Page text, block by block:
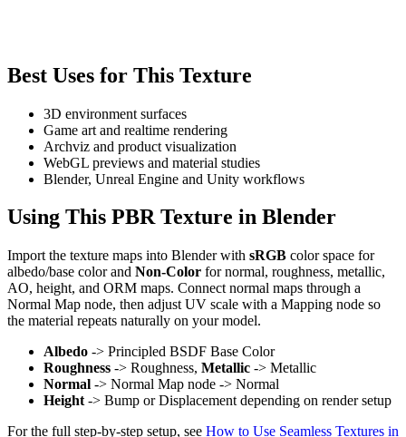
Best Uses for This Texture
3D environment surfaces
Game art and realtime rendering
Archviz and product visualization
WebGL previews and material studies
Blender, Unreal Engine and Unity workflows
Using This PBR Texture in Blender
Import the texture maps into Blender with sRGB color space for
albedo/base color and Non-Color for normal, roughness, metallic,
AO, height, and ORM maps. Connect normal maps through a
Normal Map node, then adjust UV scale with a Mapping node so
the material repeats naturally on your model.
Albedo -> Principled BSDF Base Color
Roughness -> Roughness, Metallic -> Metallic
Normal -> Normal Map node -> Normal
Height -> Bump or Displacement depending on render setup
For the full step-by-step setup, see How to Use Seamless Textures in